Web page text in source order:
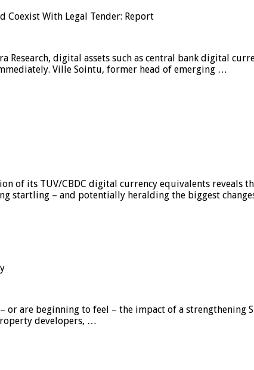
Coexist With Legal Tender: Report
digital assets such as central bank digital
Ville Sointu, former head of emerging …
of its TUV/CBDC digital currency equivalents reveals
startling – and potentially heralding the biggest
or are beginning to feel – the impact of a strengthening
developers, …